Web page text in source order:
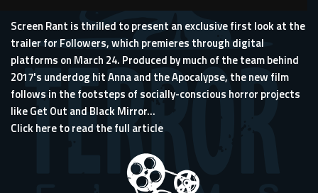
Screen Rant is thrilled to present an exclusive first look at the
trailer for Followers, which premieres through digital
platforms on March 24. Produced by much of the team behind
2017's underdog hitAnna and the Apocalypse, the new film
follows in the footsteps of socially-conscious horror projects
like Get Out and Black Mirror...
Click here to read the full article